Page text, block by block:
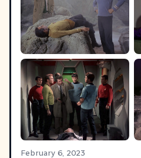
February 6, 2023